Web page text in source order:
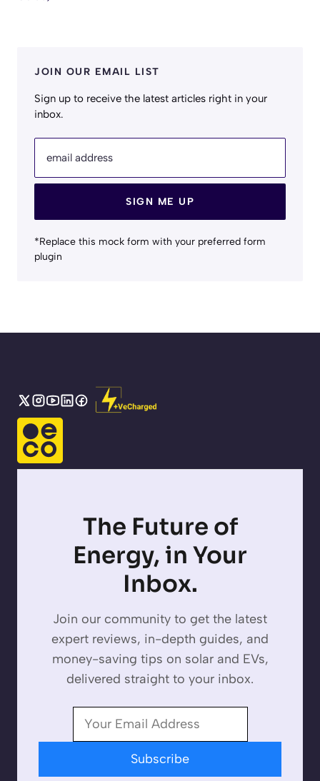
JOIN OUR EMAIL LIST
Sign up to receive the latest articles right in your
inbox.
email address
SIGN ME UP
*Replace this mock form with your preferred form
plugin
The Future of
Energy, in Your
Inbox.
Join our community to get the latest
expert reviews, in-depth guides, and
money-saving tips on solar and EVs,
delivered straight to your inbox.
Subscribe